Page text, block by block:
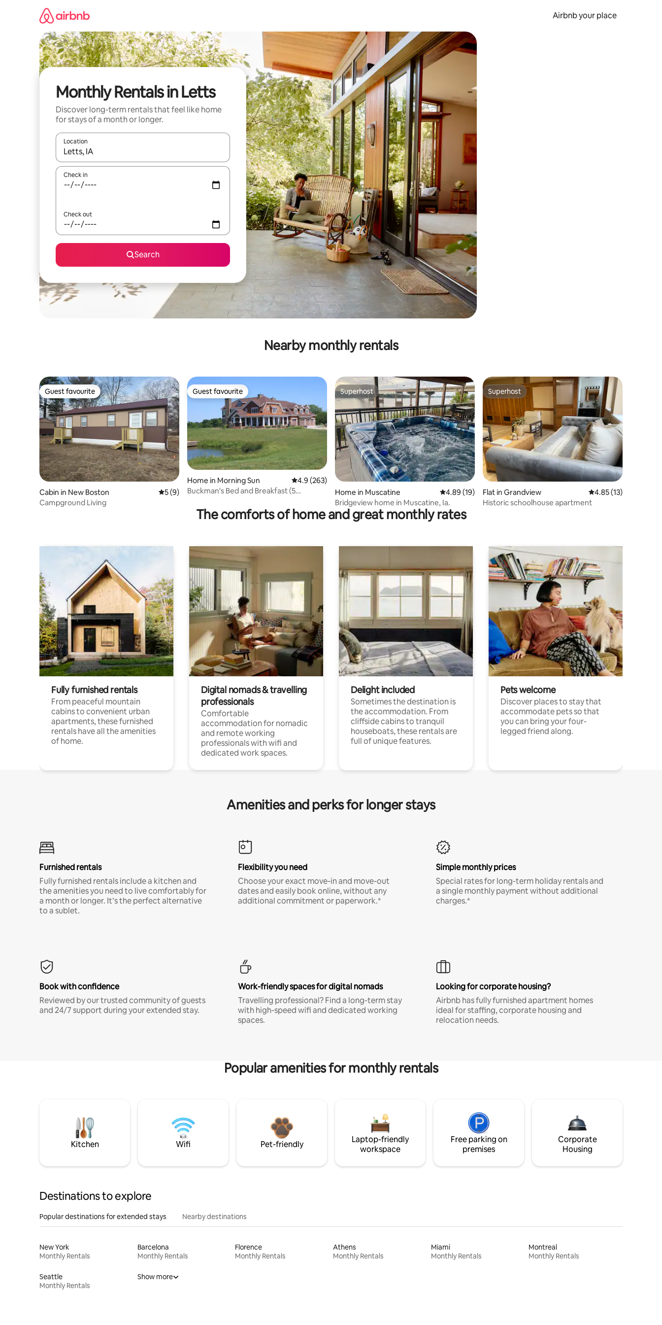
Airbnb your place
Monthly Rentals in Letts
Discover long-term rentals that feel like home
for stays of a month or longer.
Location
When results are available, navigate with the up and down arrow keys or explore by touch or swipe gestures.
Check in
Check out
Search
Nearby monthly rentals
Guest favourite
Guest favourite
Cabin in New Boston 5 out of 5 average rating, 9 reviews
5 (9)
Campground Living
Guest favourite
Guest favourite
Home in Morning Sun 4.9 out of 5 average rating, 263 reviews
4.9 (263)
Buckman's Bed and Breakfast (5
Superhost
Superhost
Home in Muscatine 4.89 out of 5 average rating, 19 reviews
4.89 (19)
Bridgeview home in Muscatine, Ia.
Superhost
Superhost
Flat in Grandview 4.85 out of 5
4.85 (13)
Historic schoolhouse apartment
The comforts of home and great monthly rates
Fully furnished rentals
From peaceful mountain
cabins to convenient urban
apartments, these furnished
rentals have all the amenities
of home.
Digital nomads & travelling
professionals
Comfortable
accommodation for nomadic
and remote working
professionals with wifi and
dedicated work spaces.
Delight included
Sometimes the destination is
the accommodation. From
cliffside cabins to tranquil
houseboats, these rentals are
full of unique features.
Pets welcome
Discover places to stay that
accommodate pets so that
you can bring your four-
legged friend along.
Amenities and perks for longer stays
Furnished rentals
Fully furnished rentals include a kitchen and
the amenities you need to live comfortably for
a month or longer. It’s the perfect alternative
to a sublet.
Flexibility you need
Choose your exact move-in and move-out
dates and easily book online, without any
additional commitment or paperwork.*
Simple monthly prices
Special rates for long-term holiday rentals and
a single monthly payment without additional
charges.*
Book with confidence
Reviewed by our trusted community of guests
and 24/7 support during your extended stay.
Work-friendly spaces for digital nomads
Travelling professional? Find a long-term stay
with high-speed wifi and dedicated working
spaces.
Looking for corporate housing?
Airbnb has fully furnished apartment homes
ideal for staffing, corporate housing and
relocation needs.
Popular amenities for monthly rentals
Kitchen Wifi Pet-friendly
Laptop-friendly
workspace
Free parking on
premises
Corporate
Housing
Destinations to explore
Popular destinations for extended stays Nearby destinations
New York
Monthly Rentals
Barcelona
Monthly Rentals
Florence
Monthly Rentals
Athens
Monthly Rentals
Miami
Monthly Rentals
Montreal
Monthly Rentals
Seattle
Monthly Rentals
Show more